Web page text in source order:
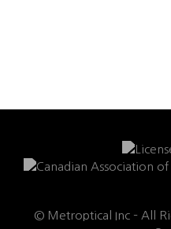
© Metroptical Inc – All